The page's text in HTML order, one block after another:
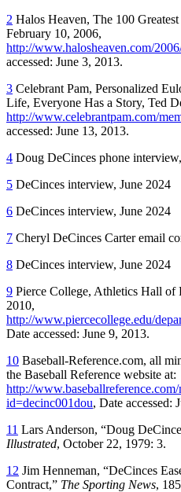
2 Halos Heaven, The 100
February 10, 2006,
http://www.halosheaven.com/
accessed: June 3, 2013.
3 Celebrant Pam, Personalized
Life, Everyone Has a Story, Ted
http://www.celebrantpam.com/
accessed: June 13, 2013.
4 Doug DeCinces phone
5 DeCinces interview, June 2024
6 DeCinces interview, June 2024
7 Cheryl DeCinces Carter email
8 DeCinces interview, June 2024
9 Pierce College, Athletics Hall of
2010,
http://www.piercecollege.edu/
Date accessed: June 9, 2013.
10 Baseball-Reference.com, all
the Baseball Reference website at:
http://
id=decinc001dou, Date accessed:
11 Lars Anderson, “Doug
Illustrated, October 22, 1979: 3.
12 Jim Henneman, “DeCinces
Contract,” The Sporting News,